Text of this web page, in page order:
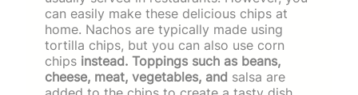
can easily make these delicious chips at
home. Nachos are typically made using
tortilla chips, but you can also use corn
chips instead. Toppings such as beans,
cheese, meat, vegetables, and salsa are